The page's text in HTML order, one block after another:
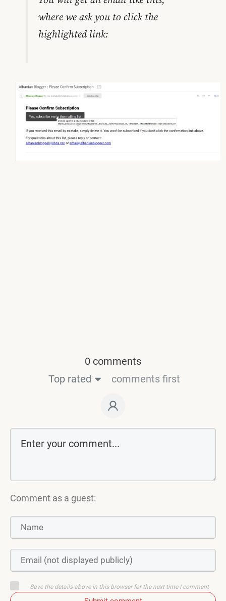
where we ask you to click the
highlighted link:
0 comments
Top rated
comments first
Comment as a guest:
Save the details above in this browser for the next time I comment